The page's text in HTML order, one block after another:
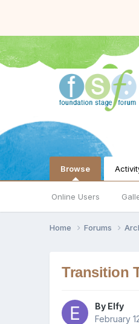
Browse
Online Users
Home Forums
Transition
By Elfy
February